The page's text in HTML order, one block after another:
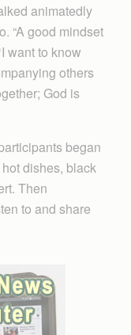
animatedly
“A good mindset
want to know
others
God is
began
dishes, black
Then
to and share